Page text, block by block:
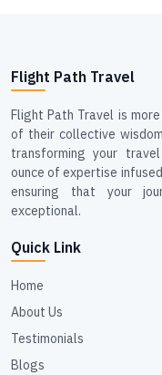
Flight Path Travel
Flight Path Travel is
of their collective
transforming your
ounce of expertise
ensuring that your
exceptional.
Quick Link
Home
About Us
Testimonials
Blogs